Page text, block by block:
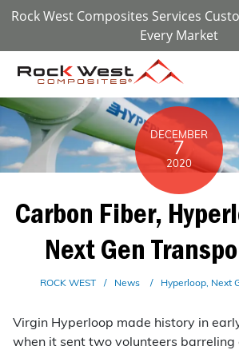
Rock West Composites Services
Every Market
DECEMBER
7
2020
Carbon Fiber,
Next Gen
ROCK WEST News Hyperloop Next
Virgin Hyperloop made history in
when it sent two volunteers barreling